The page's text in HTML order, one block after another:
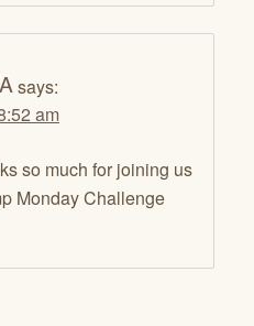
says:
am
so much for joining us
Monday Challenge